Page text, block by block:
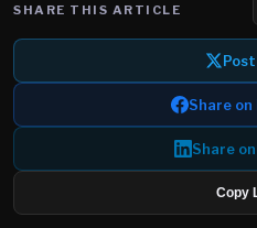
SHARE THIS ARTICLE
Post
Share on
Share
Copy